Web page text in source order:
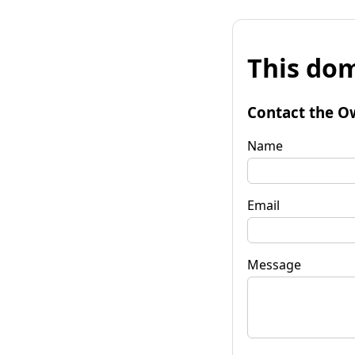
This
Contact the
Name
Email
Message